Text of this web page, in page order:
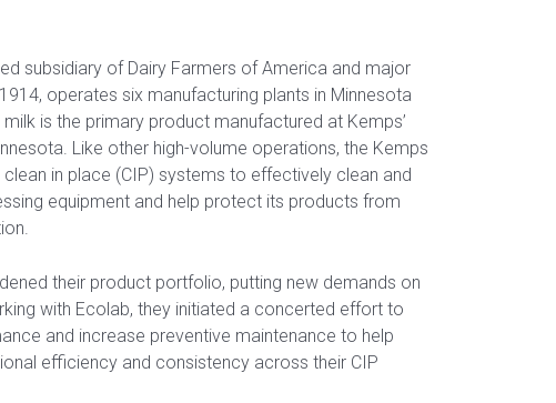
subsidiary of Dairy Farmers of America and major
operates six manufacturing plants in Minnesota
is the primary product manufactured at Kemps’
Like other high-volume operations, the Kemps
in place (CIP) systems to effectively clean and
equipment and help protect its products from
their product portfolio, putting new demands on
with Ecolab, they initiated a concerted effort to
and increase preventive maintenance to help
efficiency and consistency across their CIP